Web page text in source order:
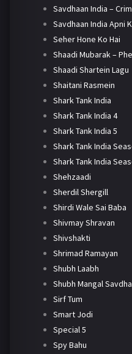
Savdhaan India –
Savdhaan India Apni
Seher Hone Ko Hai
Shaadi Mubarak –
Shaadi Shartein Lagu
Shaitani Rasmein
Shark Tank India
Shark Tank India 4
Shark Tank India 5
Shark Tank India
Shark Tank India
Shehzaadi
Sherdil Shergill
Shirdi Wale Sai Baba
Shivmay Shravan
Shivshakti
Shrimad Ramayan
Shubh Laabh
Shubh Mangal
Sirf Tum
Smart Jodi
Special 5
Spy Bahu